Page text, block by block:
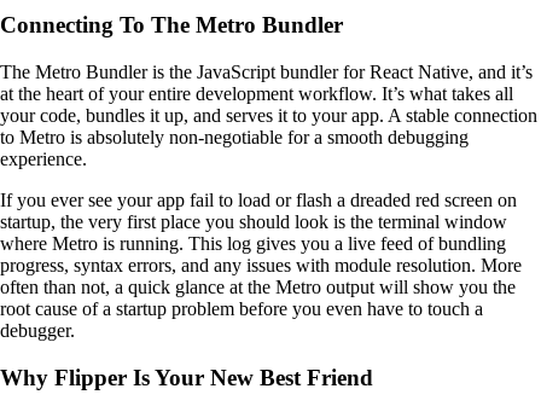
Connecting To The Metro Bundler
The Metro Bundler is the JavaScript bundler for React Native, and it’s
at the heart of your entire development workflow. It’s what takes all
your code, bundles it up, and serves it to your app. A stable connection
to Metro is absolutely non-negotiable for a smooth debugging
experience.
If you ever see your app fail to load or flash a dreaded red screen on
startup, the very first place you should look is the terminal window
where Metro is running. This log gives you a live feed of bundling
progress, syntax errors, and any issues with module resolution. More
often than not, a quick glance at the Metro output will show you the
root cause of a startup problem before you even have to touch a
debugger.
Why Flipper Is Your New Best Friend